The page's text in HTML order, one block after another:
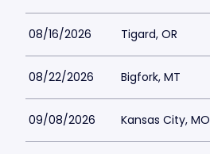
08/16/2026 Tigard, OR
08/22/2026 Bigfork, MT
09/08/2026 Kansas City, MO